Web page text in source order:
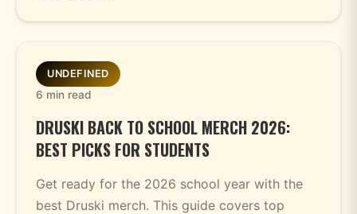
UNDEFINED
6 min read
DRUSKI BACK TO SCHOOL MERCH 2026:
BEST PICKS FOR STUDENTS
Get ready for the 2026 school year with the
best Druski merch. This guide covers top